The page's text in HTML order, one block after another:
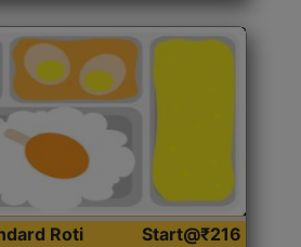
Roti
Start@₹216